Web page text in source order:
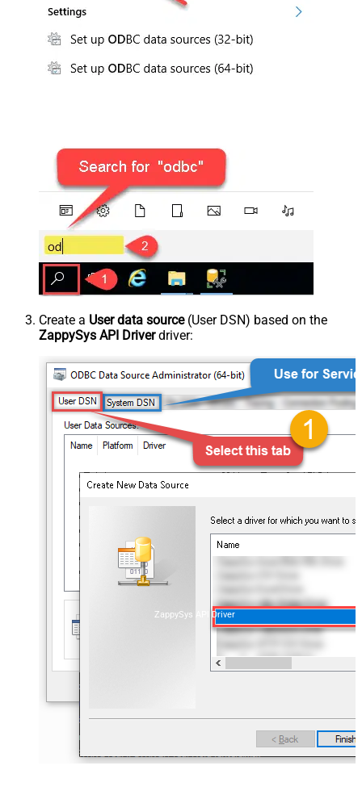
Create a User data source(User DSN) based on the
ZappySys API Driverdriver:
ZappySys API Driver